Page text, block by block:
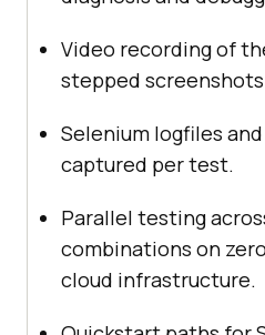
Video recording of
stepped
Selenium logfiles
captured per test.
Parallel testing
combinations on
cloud infrastructure.